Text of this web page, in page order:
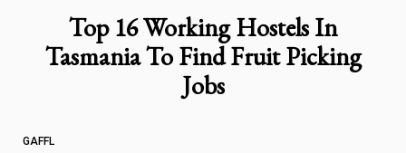
Top 16 Working Hostels In
Tasmania To Find Fruit Picking
Jobs
GAFFL